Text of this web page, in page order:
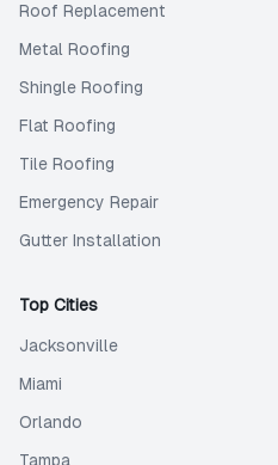
Roof Replacement
Metal Roofing
Shingle Roofing
Flat Roofing
Tile Roofing
Emergency Repair
Gutter Installation
Top Cities
Jacksonville
Miami
Orlando
Tampa